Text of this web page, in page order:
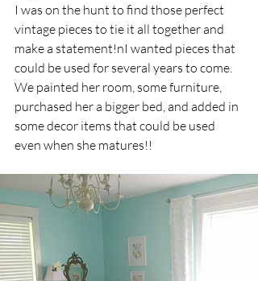
I was on the hunt to find those perfect
vintage pieces to tie it all together and
make a statement!nI wanted pieces that
could be used for several years to come.
We painted her room, some furniture,
purchased her a bigger bed, and added in
some decor items that could be used
even when she matures!!